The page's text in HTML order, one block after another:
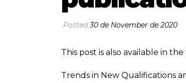
Posted30 de November de 2020
This post is also available in
Trends in New Qualifications